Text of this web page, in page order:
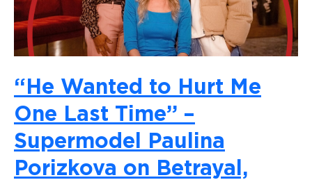
“He Wanted to Hurt Me
One Last Time” –
Supermodel Paulina
Porizkova on Betrayal,